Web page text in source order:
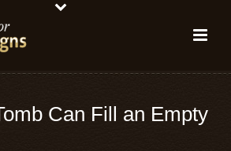
Can Fill an Empty